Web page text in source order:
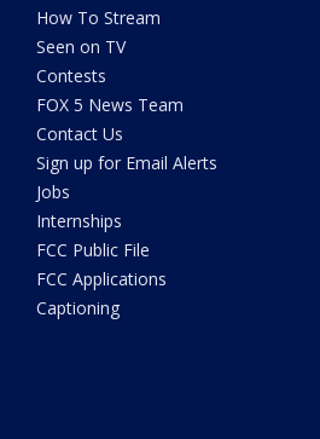
How To Stream
Seen on TV
Contests
FOX 5 News Team
Contact Us
Sign up for Email Alerts
Jobs
Internships
FCC Public File
FCC Applications
Captioning